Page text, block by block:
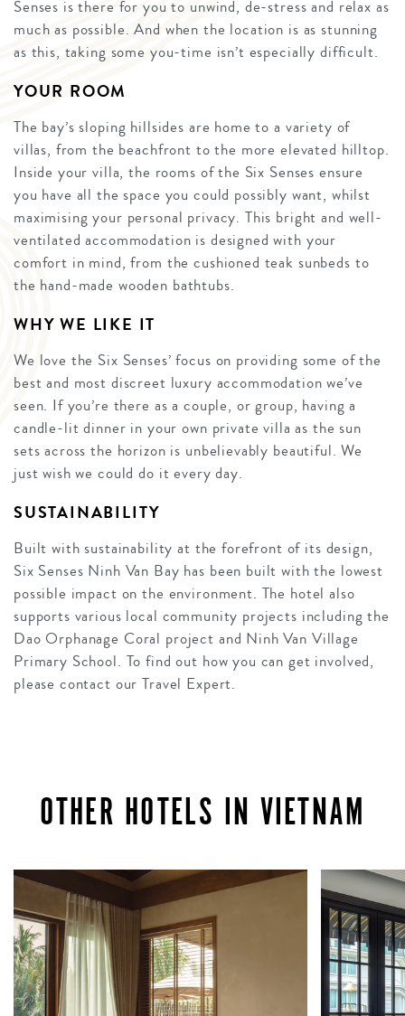
Senses is there for you to unwind, de-stress and relax as
much as possible. And when the location is as stunning
as this, taking some you-time isn’t especially difficult.
YOUR ROOM
The bay’s sloping hillsides are home to a variety of
villas, from the beachfront to the more elevated hilltop.
Inside your villa, the rooms of the Six Senses ensure
you have all the space you could possibly want, whilst
maximising your personal privacy. This bright and well-
ventilated accommodation is designed with your
comfort in mind, from the cushioned teak sunbeds to
the hand-made wooden bathtubs.
WHY WE LIKE IT
We love the Six Senses’ focus on providing some of the
best and most discreet luxury accommodation we’ve
seen. If you’re there as a couple, or group, having a
candle-lit dinner in your own private villa as the sun
sets across the horizon is unbelievably beautiful. We
just wish we could do it every day.
SUSTAINABILITY
Built with sustainability at the forefront of its design,
Six Senses Ninh Van Bay has been built with the lowest
possible impact on the environment. The hotel also
supports various local community projects including the
Dao Orphanage Coral project and Ninh Van Village
Primary School. To find out how you can get involved,
please contact our Travel Expert.
OTHER HOTELS IN VIETNAM